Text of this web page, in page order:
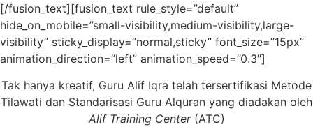
[/fusion_text][fusion_text rule_style=”default”
hide_on_mobile=”small-visibility,medium-visibility,large-
visibility” sticky_display=”normal,sticky” font_size=”15px”
animation_direction=”left” animation_speed=”0.3″]
Tak hanya kreatif, Guru Alif Iqra telah tersertifikasi Metode
Tilawati dan Standarisasi Guru Alquran yang diadakan oleh
Alif Training Center(ATC)